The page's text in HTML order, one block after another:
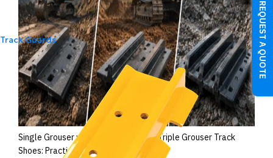
REQUEST A QUOTE
Track Guards
Single Grouser vs Double Grouser vs Triple Grouser Track
Shoes: Practical Differences